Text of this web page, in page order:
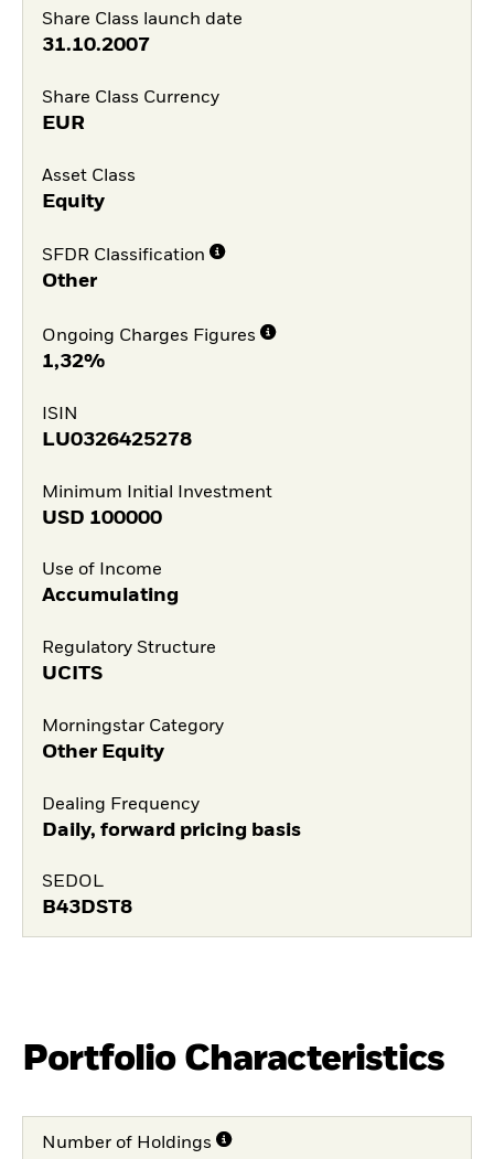
Share Class launch date
31.10.2007
Share Class Currency
EUR
Asset Class
Equity
SFDR Classification
Other
Ongoing Charges Figures
1,32%
ISIN
LU0326425278
Minimum Initial Investment
USD 100000
Use of Income
Accumulating
Regulatory Structure
UCITS
Morningstar Category
Other Equity
Dealing Frequency
Daily, forward pricing basis
SEDOL
B43DST8
Portfolio Characteristics
Number of Holdings